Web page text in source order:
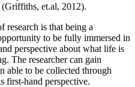
(Griffiths, et.al, 2012).
research is that being a
to be fully immersed in
perspective about what life is
The researcher can gain
able to be collected through
first-hand perspective.